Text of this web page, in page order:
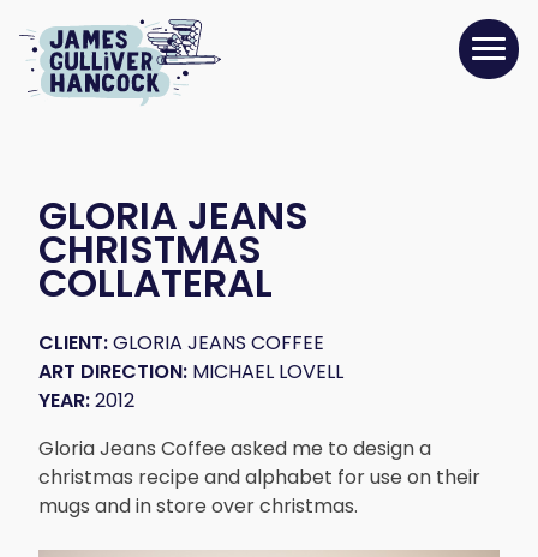
GLORIA JEANS
CHRISTMAS
COLLATERAL
CLIENT:GLORIA JEANS COFFEE
ART DIRECTION: MICHAEL LOVELL
YEAR:2012
Gloria Jeans Coffee asked me to design a
christmas recipe and alphabet for use on their
mugs and in store over christmas.